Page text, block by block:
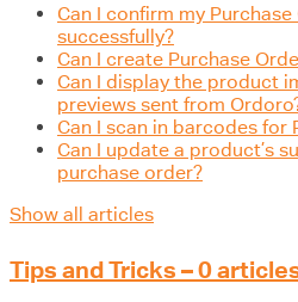
Can I confirm my
successfully?
Can I create Purchase
Can I display the product
previews sent from
Can I scan in barcodes for
Can I update a product’s
purchase order?
Show all articles
Tips and Tricks – 0